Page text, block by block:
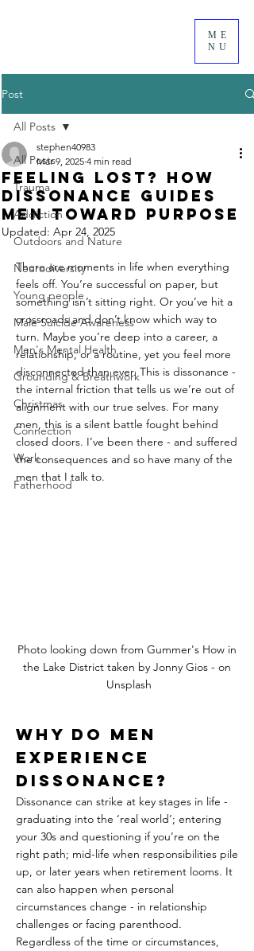
ME
NU
Post
All Posts
Trauma
Addiction
Outdoors and Nature
Neurodiversity
Young people
Male Suicide Awareness
Men's Mental Health
Grounding & Breathwork
Christmas
Connection
Work
Fatherhood
All Posts
Feeling Lost? How
Dissonance Guides
Men Toward Purpose
stephen40983
Mar 9, 2025 4 min read
Updated: Apr 24, 2025
There are moments in life when everything
feels off. You’re successful on paper, but
something isn’t sitting right. Or you’ve hit a
crossroads and don’t know which way to
turn. Maybe you’re deep into a career, a
relationship, or a routine, yet you feel more
disconnected than ever. This is dissonance -
the internal friction that tells us we’re out of
alignment with our true selves. For many
men, this is a silent battle fought behind
closed doors. I’ve been there - and suffered
the consequences and so have many of the
men that I talk to.
Photo looking down from Gummer's How in
the Lake District taken by Jonny Gios - on
Unsplash
Why Do Men
Experience
Dissonance?
Dissonance can strike at key stages in life -
graduating into the ‘real world’; entering
your 30s and questioning if you’re on the
right path; mid-life when responsibilities pile
up, or later years when retirement looms. It
can also happen when personal
circumstances change - in relationship
challenges or facing parenthood.
Regardless of the time or circumstances,